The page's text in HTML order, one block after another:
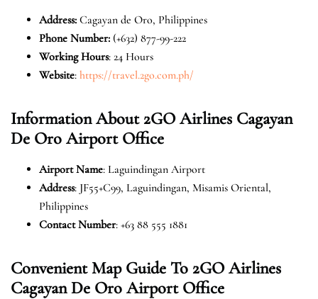
Address: Cagayan de Oro, Philippines
Phone Number: (+632) 877-99-222
Working Hours: 24 Hours
Website: https://travel.2go.com.ph/
Information About 2GO Airlines Cagayan
De Oro Airport Office
Airport Name: Laguindingan Airport
Address: JF55+C99, Laguindingan, Misamis Oriental,
Philippines
Contact Number: +63 88 555 1881
Convenient Map Guide To 2GO Airlines
Cagayan De Oro Airport Office